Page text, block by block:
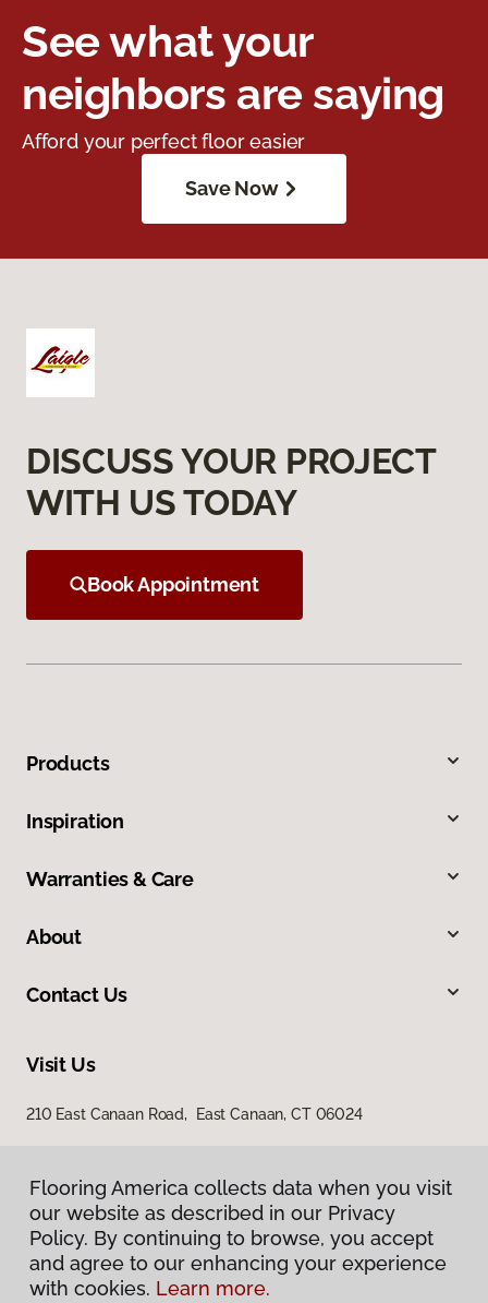
See what your
neighbors are saying
Afford your perfect floor easier
Save Now
DISCUSS YOUR PROJECT
WITH US TODAY
Book Appointment
Products
Inspiration
Warranties & Care
About
Contact Us
Visit Us
210 East Canaan Road, East Canaan, CT 06024
Privacy Policy
Flooring America collects data when you visit
our website as described in our Privacy
Policy. By continuing to browse, you accept
and agree to our enhancing your experience
with cookies. Learn more.